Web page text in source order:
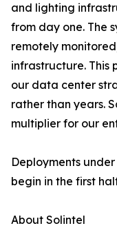
and lighting
from day one. The
remotely
infrastructure. This
our data center
rather than years.
multiplier for our
Deployments
begin in the first
About Solintel